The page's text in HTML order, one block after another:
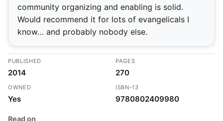
community organizing and enabling is solid.
Would recommend it for lots of evangelicals I
know… and probably nobody else.
PUBLISHED
2014
PAGES
270
OWNED
Yes
ISBN-13
9780802409980
Read on